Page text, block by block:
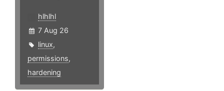
hlhlhl
7 Aug 26
linux,
permissions,
hardening